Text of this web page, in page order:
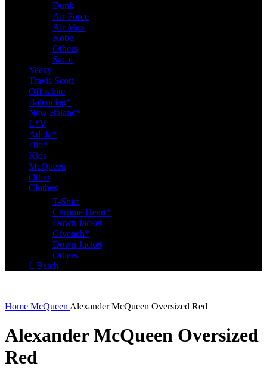
Dunk
Air Force
Air Max
Kobe
Others
Sacai
Yeezy
Travis Scott
Off white
Balenciag*
New Balanc*
L*V
Adida*
Dio*
Kids
McQueen
Other
Clothes
T-Shirt
Chrome Heart*
Down Jacket
Givench*
Down Jacket
Others
L Batch
Home McQueen Alexander McQueen Oversized Red
Alexander McQueen Oversized
Red